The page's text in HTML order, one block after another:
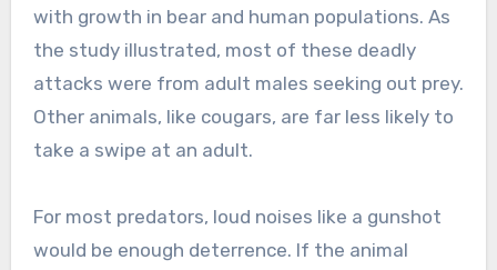
with growth in bear and human populations. As
the study illustrated, most of these deadly
attacks were from adult males seeking out prey.
Other animals, like cougars, are far less likely to
take a swipe at an adult.
For most predators, loud noises like a gunshot
would be enough deterrence. If the animal